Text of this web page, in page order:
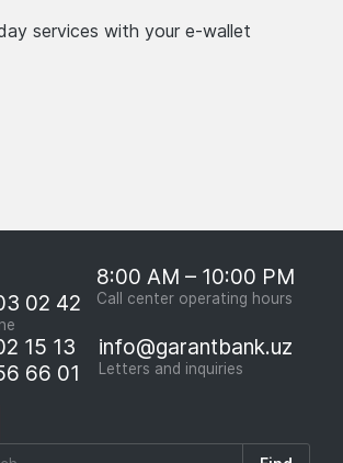
services with your e-wallet
02 42
8:00 AM – 10:00 PM
Call center operating hours
15 13
66 01
info@garantbank.uz
Letters and inquiries